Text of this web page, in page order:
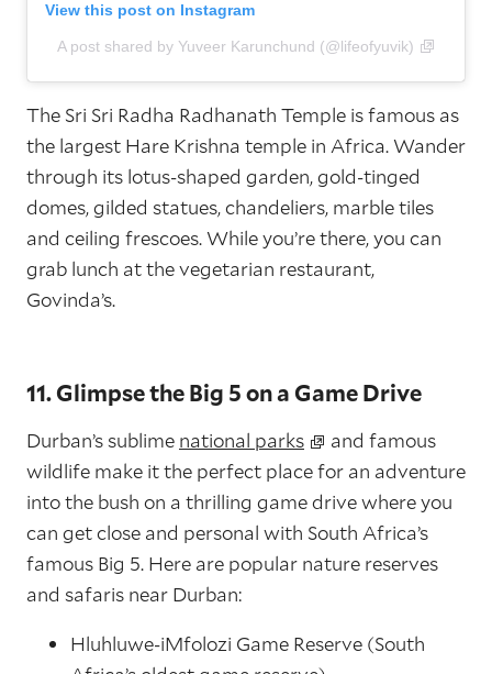
View this post on Instagram
A post shared by Yuveer Karunchund (@lifeofyuvik)
The Sri Sri Radha Radhanath Temple is famous as
the largest Hare Krishna temple in Africa. Wander
through its lotus-shaped garden, gold-tinged
domes, gilded statues, chandeliers, marble tiles
and ceiling frescoes. While you’re there, you can
grab lunch at the vegetarian restaurant,
Govinda’s.
11. Glimpse the Big 5 on a Game Drive
Durban’s sublime national parks
and famous
wildlife make it the perfect place for an adventure
into the bush on a thrilling game drive where you
can get close and personal with South Africa’s
famous Big 5. Here are popular nature reserves
and safaris near Durban:
Hluhluwe-iMfolozi Game Reserve (South